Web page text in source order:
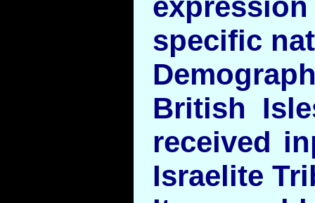
specific
British
received
Israelite